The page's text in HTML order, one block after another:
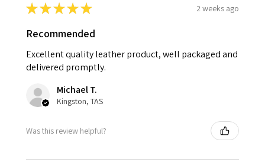
★★★★★ 2 weeks ago
Recommended
Excellent quality leather product, well packaged and
delivered promptly.
Michael T.
Kingston, TAS
Was this review helpful?